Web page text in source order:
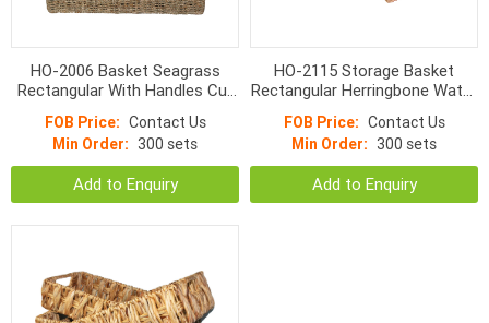
HO-2006 Basket Seagrass
Rectangular With Handles Cut
FOB Price: Contact Us
Min Order: 300 sets
Add to Enquiry
HO-2115 Storage Basket
Rectangular Herringbone Water
FOB Price: Contact Us
Min Order: 300 sets
Add to Enquiry